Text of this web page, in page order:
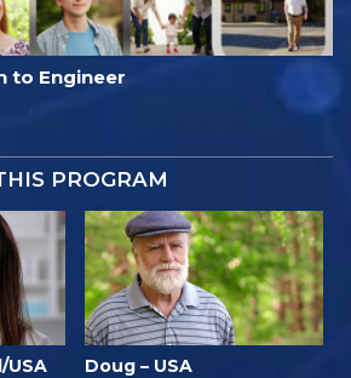
to Engineer
PROGRAM
USA Doug – USA